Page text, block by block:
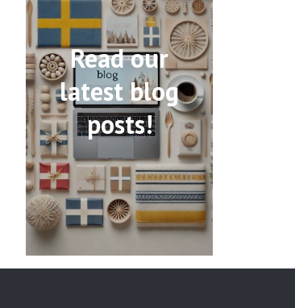
Read our
latest blog
posts!